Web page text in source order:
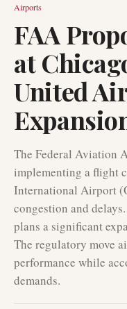
Airports
FAA
at
United
The Federal Aviation
implementing a flight
International Airport
congestion and
plans a significant
The regulatory move
performance while
demands.